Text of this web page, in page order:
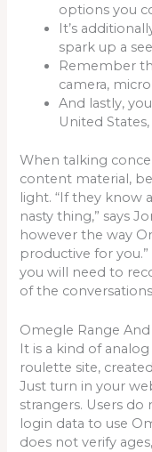
options you
It’s
spark up a
Remember
camera,
And lastly,
United
When talking
content material,
light. “If they know
nasty thing,” says
however the way
productive for
you will need to
of the
Omegle Range
It is a kind of
roulette site,
Just turn in your
strangers. Users
login data to use
does not verify